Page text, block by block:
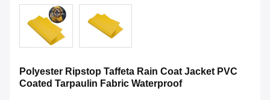
Polyester Ripstop Taffeta Rain Coat Jacket PVC
Coated Tarpaulin Fabric Waterproof